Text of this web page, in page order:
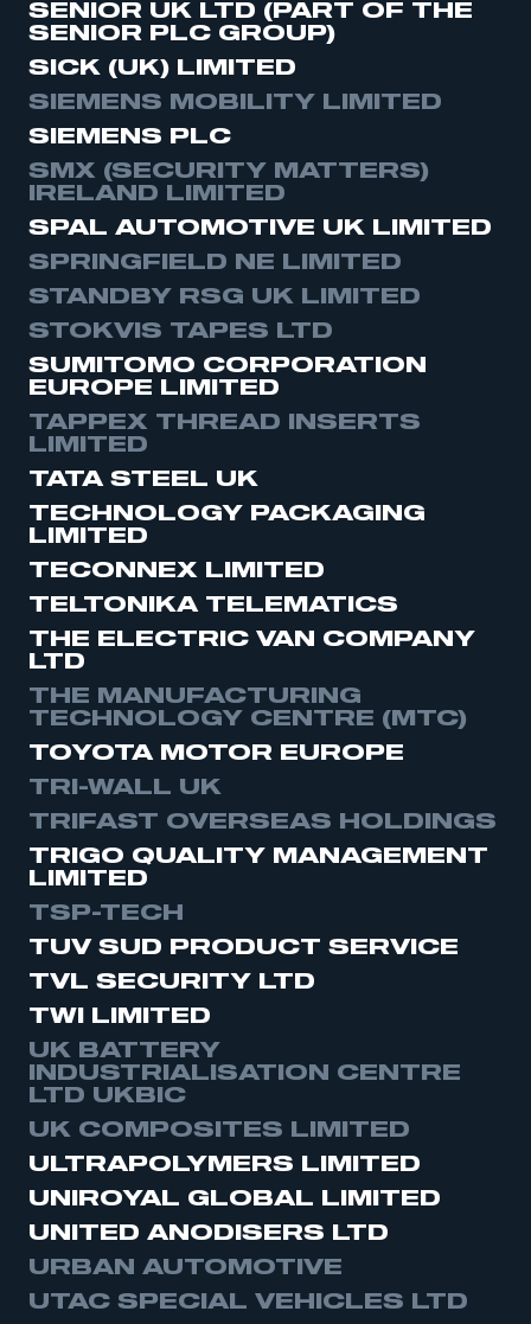
SENIOR UK LTD (PART OF THE
SENIOR PLC GROUP)
SICK (UK) LIMITED
SIEMENS MOBILITY LIMITED
SIEMENS PLC
SMX (SECURITY MATTERS)
IRELAND LIMITED
SPAL AUTOMOTIVE UK LIMITED
SPRINGFIELD NE LIMITED
STANDBY RSG UK LIMITED
STOKVIS TAPES LTD
SUMITOMO CORPORATION
EUROPE LIMITED
TAPPEX THREAD INSERTS
LIMITED
TATA STEEL UK
TECHNOLOGY PACKAGING
LIMITED
TECONNEX LIMITED
TELTONIKA TELEMATICS
THE ELECTRIC VAN COMPANY
LTD
THE MANUFACTURING
TECHNOLOGY CENTRE (MTC)
TOYOTA MOTOR EUROPE
TRI-WALL UK
TRIFAST OVERSEAS HOLDINGS
TRIGO QUALITY MANAGEMENT
LIMITED
TSP-TECH
TUV SUD PRODUCT SERVICE
TVL SECURITY LTD
TWI LIMITED
UK BATTERY
INDUSTRIALISATION CENTRE
LTD UKBIC
UK COMPOSITES LIMITED
ULTRAPOLYMERS LIMITED
UNIROYAL GLOBAL LIMITED
UNITED ANODISERS LTD
URBAN AUTOMOTIVE
UTAC SPECIAL VEHICLES LTD